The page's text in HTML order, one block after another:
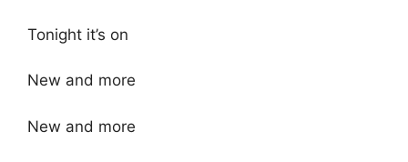
Tonight it’s on
New and more
New and more